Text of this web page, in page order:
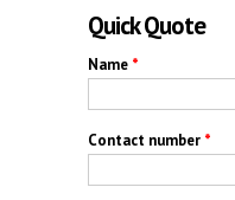
Quick Quote
Name *
Contact number *